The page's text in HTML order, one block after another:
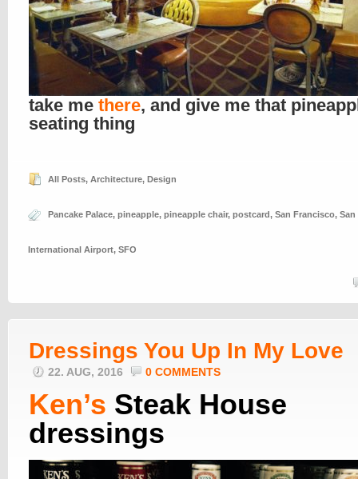
take me there, and give me that
seating thing
All Posts, Architecture, Design
Pancake Palace, pineapple, pineapple chair, postcard, San Francisco, San
International Airport, SFO
Dressings You Up In My Love
22. AUG, 2016 0 COMMENTS
Ken’s Steak House
dressings